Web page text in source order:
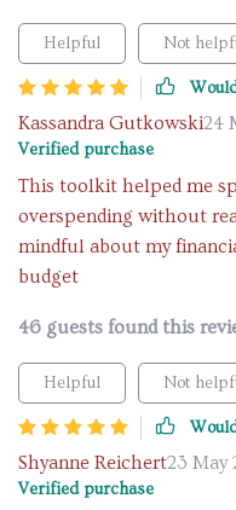
Helpful Not
Kassandra Gutkowski24
Verified purchase
This toolkit helped me
overspending without
mindful about my
budget
46 guests found this
Helpful Not
Shyanne Reichert23 May
Verified purchase